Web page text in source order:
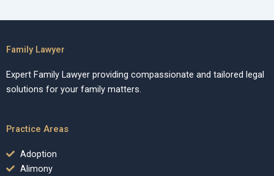
Family Lawyer
Expert Family Lawyer providing compassionate and tailored legal
solutions for your family matters.
Practice Areas
Adoption
Alimony